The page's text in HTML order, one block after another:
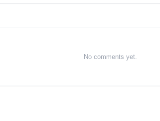
No comments yet.